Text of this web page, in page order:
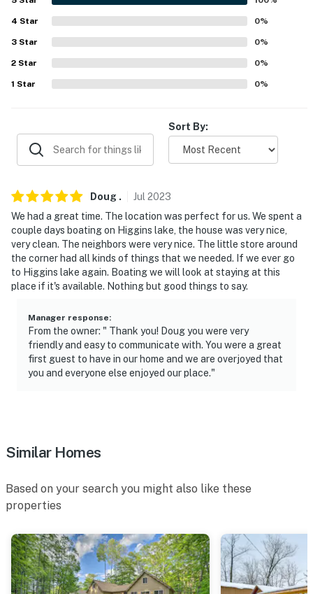
our homes and our people to make you feel welcome —
-- POLICIES --
- No smoking inside the home. Outdoor smoking is
be respectful of neighbors and dispose of all smoking
materials properly
- No pets allowed anywhere on the property, indoors or
- No events, parties, or large gatherings
- Additional fees and taxes may apply
- Photo ID may be required upon check-in
additional stairs to access the upstairs bedroom
You must be 25 years or older to rent this property.
4 Star 0%
3 Star 0%
2 Star 0%
1 Star 0%
Sort By:
Doug . Jul 2023
We had a great time. The location was perfect for us. We spent a
couple days boating on Higgins lake, the house was very nice,
very clean. The neighbors were very nice. The little store around
the corner had all kinds of things that we needed. If we ever go
to Higgins lake again. Boating we will look at staying at this
place if it's available. Nothing but good things to say.
Manager response:
From the owner: " Thank you! Doug you were very
friendly and easy to communicate with. You were a great
first guest to have in our home and we are overjoyed that
you and everyone else enjoyed our place."
Similar Homes
Based on your search you might also like these
properties